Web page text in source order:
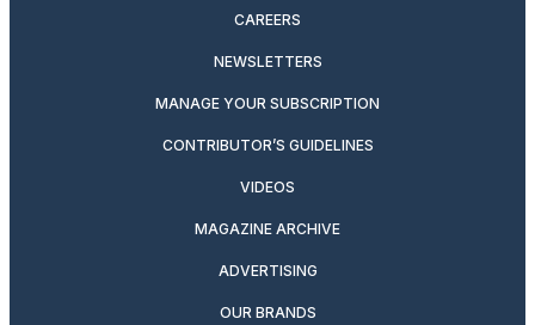
CAREERS
NEWSLETTERS
MANAGE YOUR SUBSCRIPTION
CONTRIBUTOR’S GUIDELINES
VIDEOS
MAGAZINE ARCHIVE
ADVERTISING
OUR BRANDS